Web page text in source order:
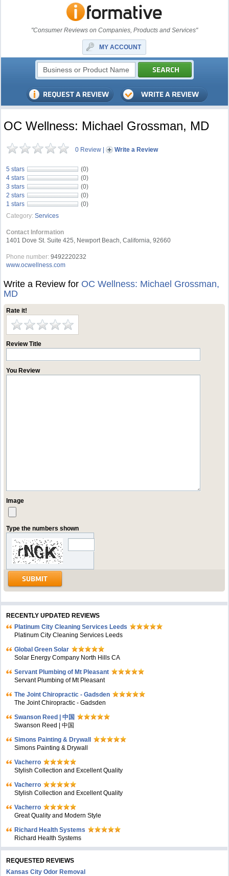
"Consumer Reviews on Companies, Products and Services"
MY ACCOUNT
OC Wellness: Michael Grossman, MD
0 Review | Write a Review
5 stars
(0)
4 stars
(0)
3 stars
(0)
2 stars
(0)
1 stars
(0)
Category: Services
Contact Information
1401 Dove St. Suite 425, Newport Beach, California, 92660
Phone number: 9492220232
www.ocwellness.com
Write a Review for OC Wellness: Michael Grossman,
MD
Rate it!
Review Title
You Review
Image
Type the numbers shown
RECENTLY UPDATED REVIEWS
Platinum City Cleaning Services Leeds
Platinum City Cleaning Services Leeds
Global Green Solar
Solar Energy Company North Hills CA
Servant Plumbing of Mt Pleasant
Servant Plumbing of Mt Pleasant
The Joint Chiropractic - Gadsden
The Joint Chiropractic - Gadsden
Swanson Reed | 中国
Swanson Reed | 中国
Simons Painting & Drywall
Simons Painting & Drywall
Vacherro
Stylish Collection and Excellent Quality
Vacherro
Stylish Collection and Excellent Quality
Vacherro
Great Quality and Modern Style
Richard Health Systems
Richard Health Systems
REQUESTED REVIEWS
Kansas City Odor Removal